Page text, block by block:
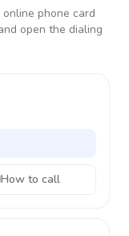
phone card
open the dialing
How to call